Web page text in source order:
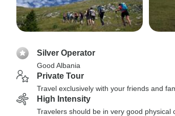
Silver Operator
Good Albania
Private Tour
Travel exclusively with your friends and
High Intensity
Travelers should be in very good physical